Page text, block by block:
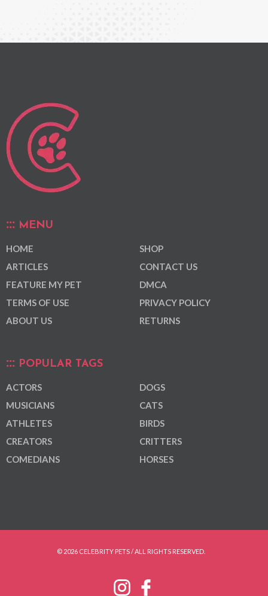
MENU
HOME
ARTICLES
FEATURE MY PET
TERMS OF USE
ABOUT US
SHOP
CONTACT US
DMCA
PRIVACY POLICY
RETURNS
POPULAR TAGS
ACTORS
MUSICIANS
ATHLETES
CREATORS
COMEDIANS
DOGS
CATS
BIRDS
CRITTERS
HORSES
© 2026 CELEBRITY PETS / ALL RIGHTS RESERVED.